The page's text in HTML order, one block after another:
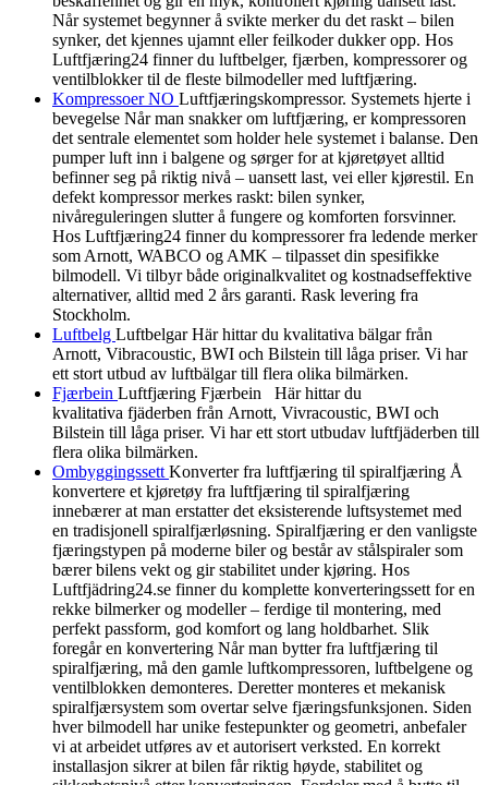
Når systemet begynner å svikte merker du det raskt – bilen
synker, det kjennes ujamnt eller feilkoder dukker opp. Hos
Luftfjæring24 finner du luftbelger, fjærben, kompressorer og
ventilblokker til de fleste bilmodeller med luftfjæring.
Kompressoer NO Luftfjæringskompressor. Systemets hjerte i
bevegelse Når man snakker om luftfjæring, er kompressoren
det sentrale elementet som holder hele systemet i balanse. Den
pumper luft inn i balgene og sørger for at kjøretøyet alltid
befinner seg på riktig nivå – uansett last, vei eller kjørestil. En
defekt kompressor merkes raskt: bilen synker,
nivåreguleringen slutter å fungere og komforten forsvinner.
Hos Luftfjæring24 finner du kompressorer fra ledende merker
som Arnott, WABCO og AMK – tilpasset din spesifikke
bilmodell. Vi tilbyr både originalkvalitet og kostnadseffektive
alternativer, alltid med 2 års garanti. Rask levering fra
Stockholm.
Luftbelg Luftbelgar Här hittar du kvalitativa bälgar från
Arnott, Vibracoustic, BWI och Bilstein till låga priser. Vi har
ett stort utbud av luftbälgar till flera olika bilmärken.
Fjærbein Luftfjæring Fjærbein Här hittar du
kvalitativa fjäderben från Arnott, Vivracoustic, BWI och
Bilstein till låga priser. Vi har ett stort utbudav luftfjäderben till
flera olika bilmärken.
Ombyggingssett Konverter fra luftfjæring til spiralfjæring Å
konvertere et kjøretøy fra luftfjæring til spiralfjæring
innebærer at man erstatter det eksisterende luftsystemet med
en tradisjonell spiralfjærløsning. Spiralfjæring er den vanligste
fjæringstypen på moderne biler og består av stålspiraler som
bærer bilens vekt og gir stabilitet under kjøring. Hos
Luftfjädring24.se finner du komplette konverteringssett for en
rekke bilmerker og modeller – ferdige til montering, med
perfekt passform, god komfort og lang holdbarhet. Slik
foregår en konvertering Når man bytter fra luftfjæring til
spiralfjæring, må den gamle luftkompressoren, luftbelgene og
ventilblokken demonteres. Deretter monteres et mekanisk
spiralfjærsystem som overtar selve fjæringsfunksjonen. Siden
hver bilmodell har unike festepunkter og geometri, anbefaler
vi at arbeidet utføres av et autorisert verksted. En korrekt
installasjon sikrer at bilen får riktig høyde, stabilitet og